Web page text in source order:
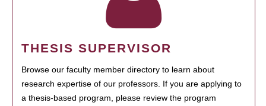
THESIS SUPERVISOR
Browse our faculty member directory to learn about
research expertise of our professors. If you are applying to
a thesis-based program, please review the program